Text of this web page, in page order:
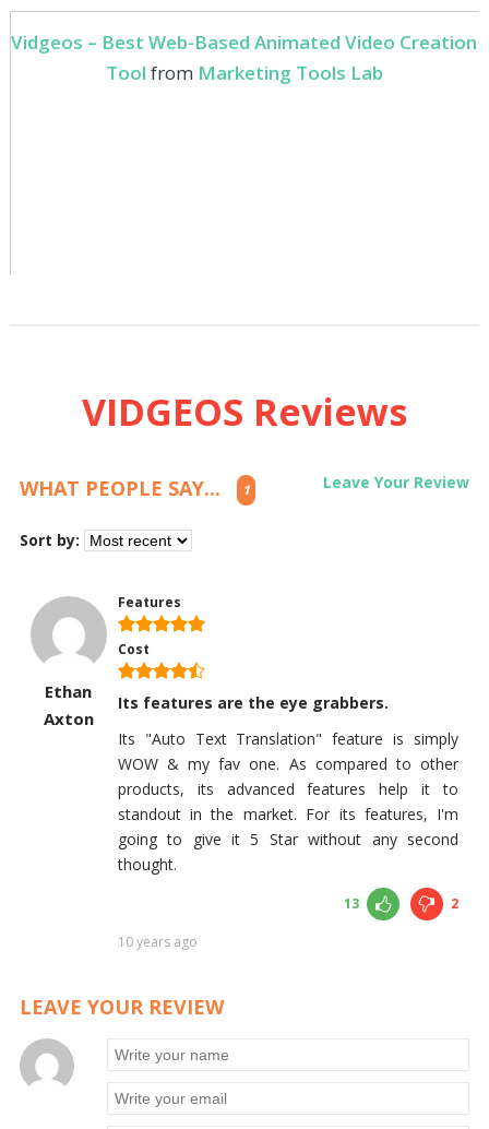
Vidgeos – Best Web-Based Animated Video Creation
Tool from Marketing Tools Lab
VIDGEOS Reviews
WHAT PEOPLE SAY... 1 Leave Your Review
Sort by:
Ethan
Axton
Features
Cost
Its features are the eye grabbers.
Its "Auto Text Translation" feature is simply
WOW & my fav one. As compared to other
products, its advanced features help it to
standout in the market. For its features, I'm
going to give it 5 Star without any second
thought.
13 2
10 years ago
LEAVE YOUR REVIEW